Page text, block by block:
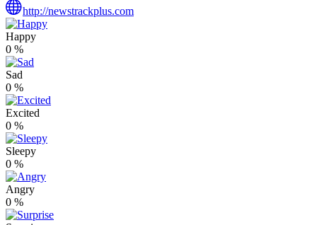
http://newstrackplus.com
Happy
0 %
Sad
0 %
Excited
0 %
Sleepy
0 %
Angry
0 %